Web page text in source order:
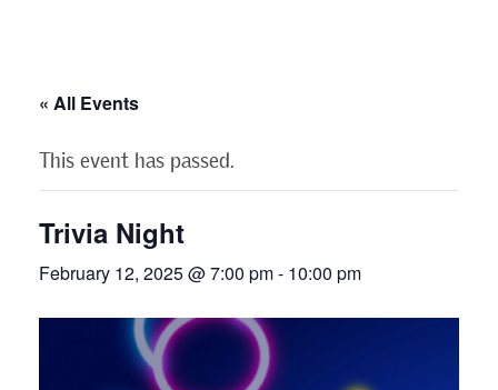
« All Events
This event has passed.
Trivia Night
February 12, 2025 @ 7:00 pm- 10:00 pm